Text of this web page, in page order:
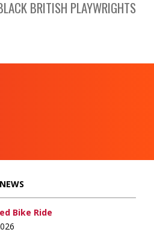
BRITISH PLAYWRIGHTS
Bike Ride